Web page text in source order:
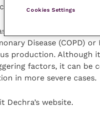
days.
previously known as
Disease (COPD)
production. Although
factors, it can
in more severe cases.
Dechra’s website.
Cookies Settings